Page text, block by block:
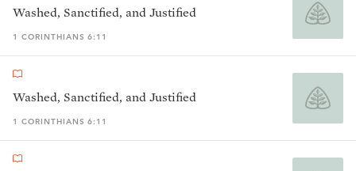
Washed, Sanctified, and Justified
1 CORINTHIANS 6:11
Washed, Sanctified, and Justified
1 CORINTHIANS 6:11